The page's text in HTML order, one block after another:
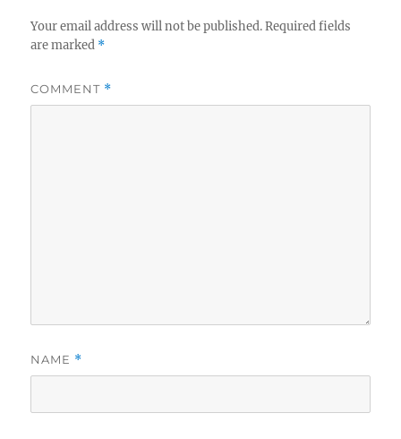
Your email address will not be published. Required fields
are marked *
COMMENT *
NAME *